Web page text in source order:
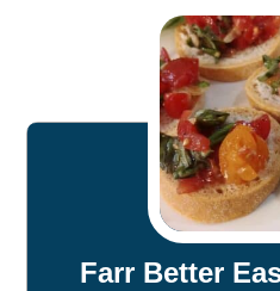
Farr Better